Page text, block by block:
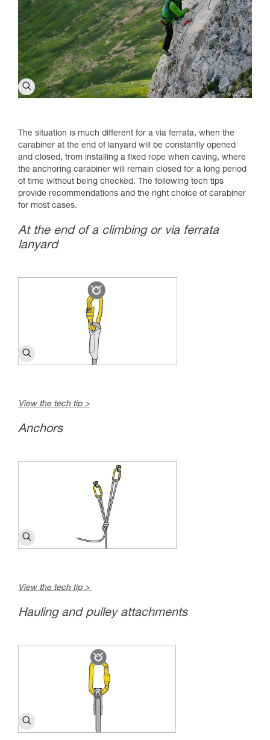
The situation is much different for a via ferrata, when the
carabiner at the end of lanyard will be constantly opened
and closed, from installing a fixed rope when caving, where
the anchoring carabiner will remain closed for a long period
of time without being checked. The following tech tips
provide recommendations and the right choice of carabiner
for most cases.
At the end of a climbing or via ferrata
lanyard
View the tech tip >
Anchors
View the tech tip >
Hauling and pulley attachments